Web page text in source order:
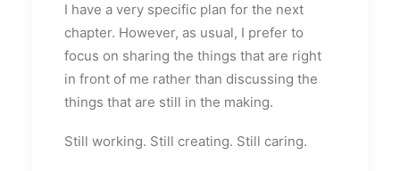
I have a very specific plan for the next
chapter. However, as usual, I prefer to
focus on sharing the things that are right
in front of me rather than discussing the
things that are still in the making.
Still working. Still creating. Still caring.